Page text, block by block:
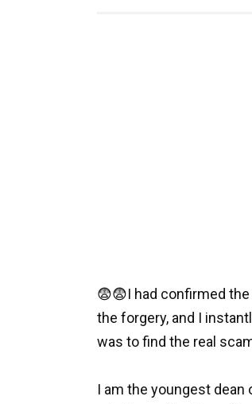
😨😨I had confirmed
the forgery, and I
was to find the real
I am the youngest dean